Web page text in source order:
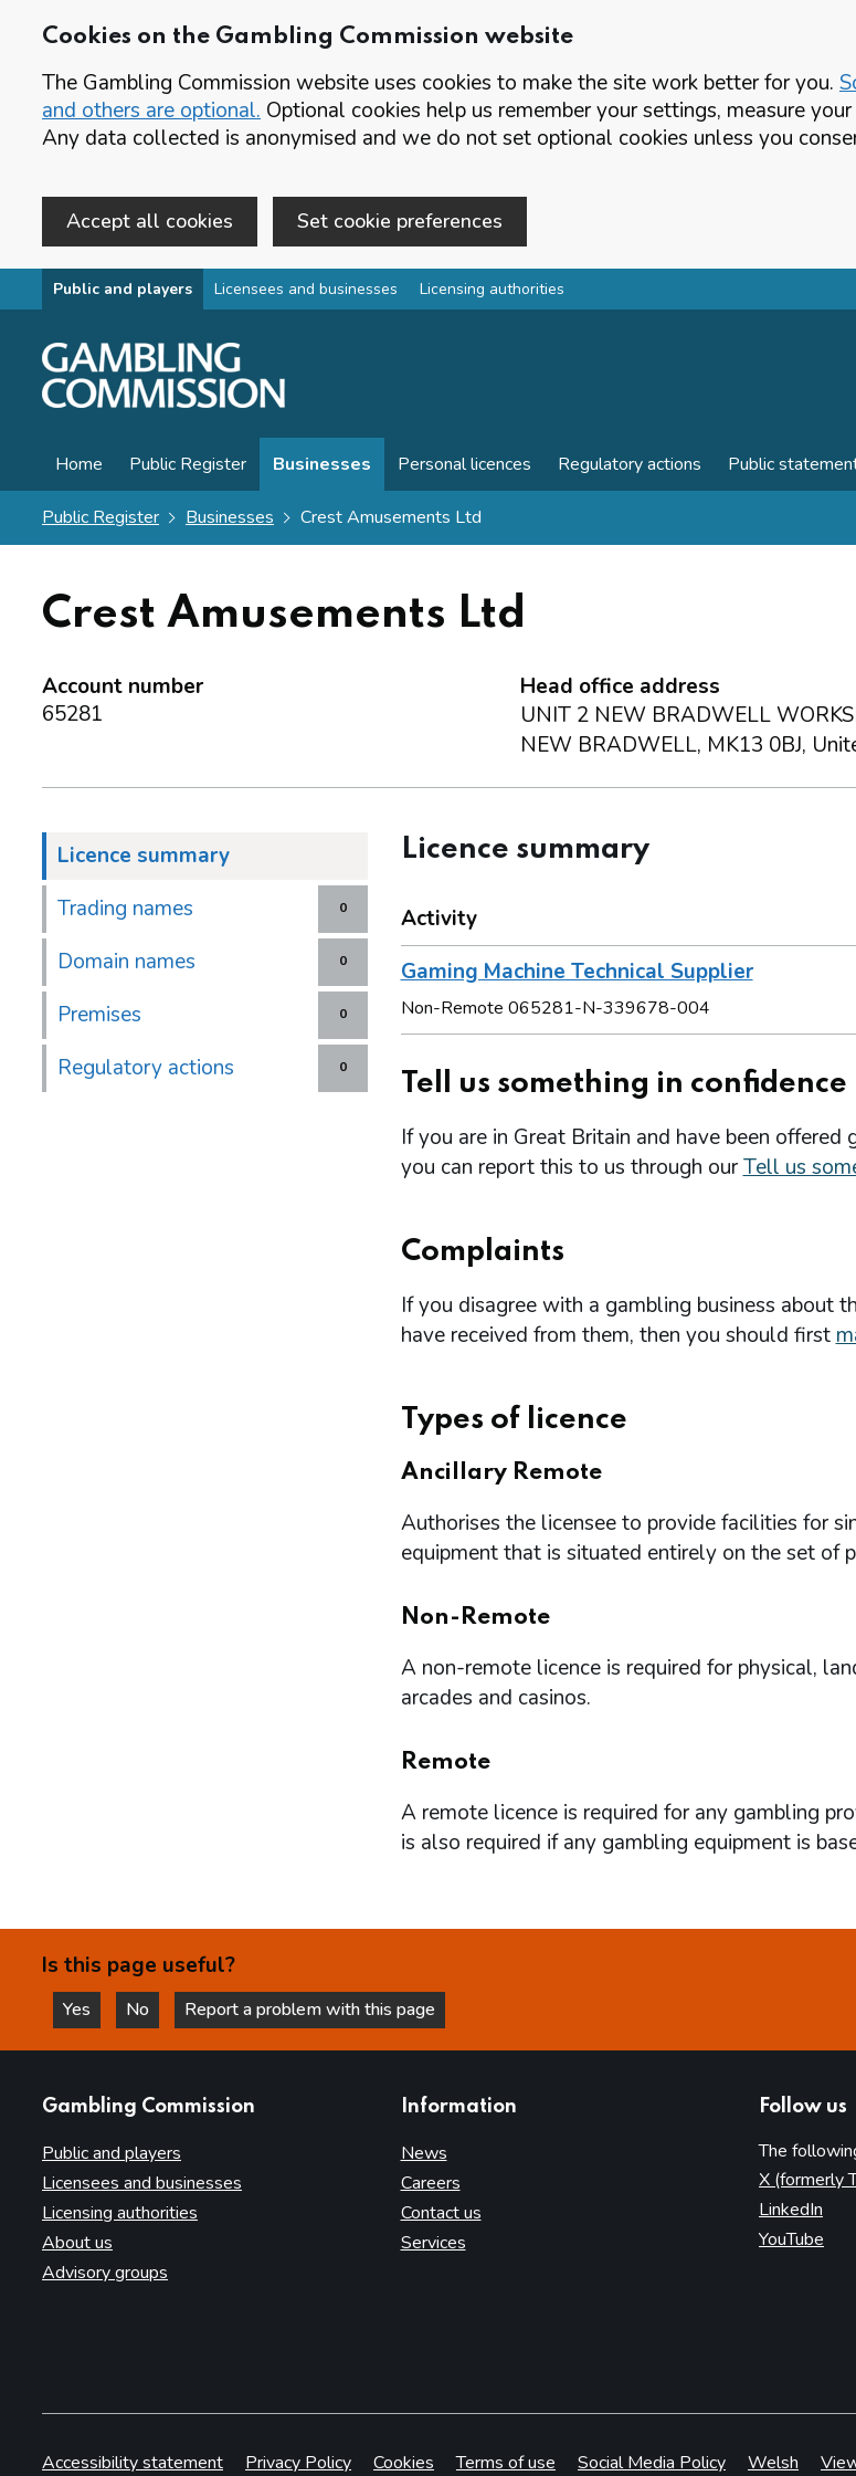
Cookies on the Gambling Commission website
The Gambling Commission website uses cookies to make the site work better for you.
and others are optional. Optional cookies help us remember your settings, measure
Any data collected is anonymised and we do not set optional cookies unless you
Accept all cookies Set cookie preferences
Skip to main content
Public and players Licensees and businesses Licensing authorities
Home Public Register Businesses Personal licences Regulatory actions Public
Public Register Businesses Crest Amusements Ltd
Crest Amusements Ltd
Account number
65281
Head office address
UNIT 2 NEW BRADWELL
NEW BRADWELL, MK13 0BJ,
Licence summary
0
Trading names
0
Domain names
0
Premises
0
Regulatory actions
Licence summary
Activity
Gaming Machine Technical Supplier
Non-Remote 065281-N-339678-004
Tell us something in confidence
If you are in Great Britain and have been
you can report this to us through ourTell us
Complaints
If you disagree with a gambling business about
have received from them, then you should first
Types of licence
Ancillary Remote
Authorises the licensee to provide facilities for
equipment that is situated entirely on the set of
Non-Remote
A non-remote licence is required for physical,
arcades and casinos.
Remote
A remote licence is required for any gambling
is also required if any gambling equipment is
Is this page useful?
Yes
this page is helpful
No
this page is not helpful
Report a problem with this page
Gambling Commission
Public and players
Licensees and businesses
Licensing authorities
About us
Advisory groups
Information
News
Careers
Contact us
Services
Follow us
The
X (formerly
LinkedIn
YouTube
Accessibility statement Privacy Policy Cookies Terms of use Social Media Policy Welsh